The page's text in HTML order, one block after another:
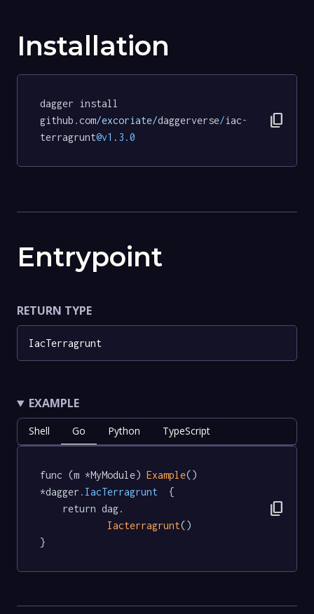
Installation
dagger install
github.com/excoriate/daggerverse/iac-
terragrunt@v1 . 3.0
content_copy
Entrypoint
RETURN TYPE
IacTerragrunt
EXAMPLE
Shell Go Python TypeScript
func (m *MyModule) Example()
*dagger .IacTerragrunt
  {
Iacterragrunt()
}
content_copy